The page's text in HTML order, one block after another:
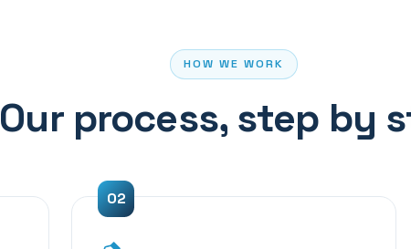
HOW WE WORK
Our process, step by